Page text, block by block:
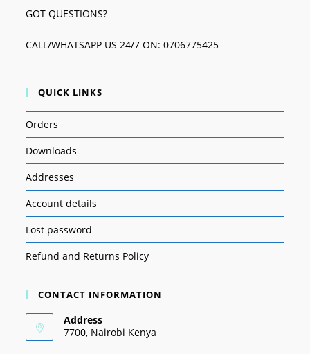
GOT QUESTIONS?
CALL/WHATSAPP US 24/7 ON: 0706775425
QUICK LINKS
Orders
Downloads
Addresses
Account details
Lost password
Refund and Returns Policy
CONTACT INFORMATION
Address
7700, Nairobi Kenya